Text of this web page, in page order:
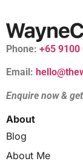
Phone: +65 9100
Email:
Enquire now &
About
Blog
About Me